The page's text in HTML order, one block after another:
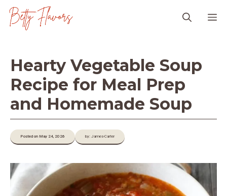
Skip
Hearty Vegetable Soup
Recipe for Meal Prep
and Homemade Soup
Posted on May 24, 2026 by: James-Carter